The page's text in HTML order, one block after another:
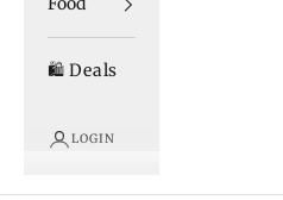
🛍️ Deals
LOGIN